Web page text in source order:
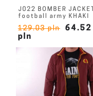
J022 BOMBER JACKET
football army KHAKI
129.03 pln
64.52
pln